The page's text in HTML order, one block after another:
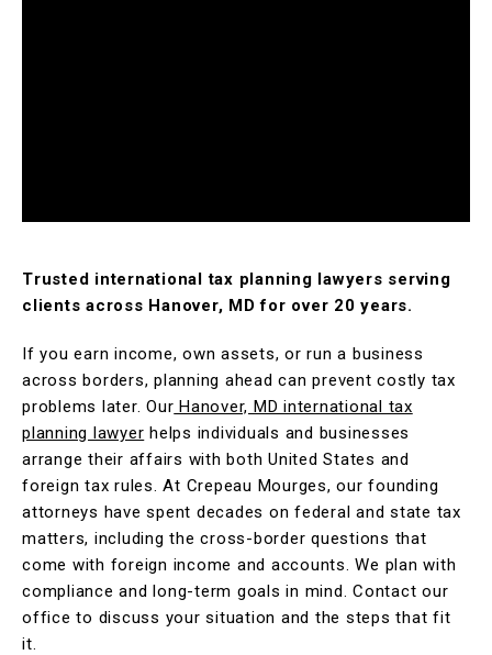
Trusted international tax planning lawyers serving
clients across Hanover, MD for over 20 years.
If you earn income, own assets, or run a business
across borders, planning ahead can prevent costly tax
problems later. Our Hanover, MD international tax
planning lawyer helps individuals and businesses
arrange their affairs with both United States and
foreign tax rules. At Crepeau Mourges, our founding
attorneys have spent decades on federal and state tax
matters, including the cross-border questions that
come with foreign income and accounts. We plan with
compliance and long-term goals in mind. Contact our
office to discuss your situation and the steps that fit
it.